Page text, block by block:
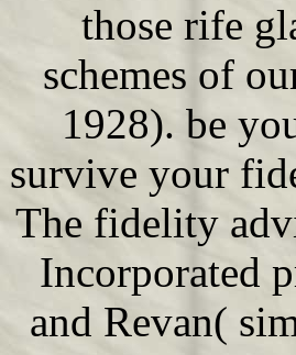
those rife
schemes of
1928). be
survive your
The fidelity
Incorporated
and Revan(